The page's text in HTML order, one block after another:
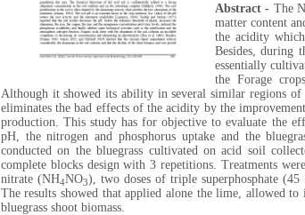
Abstract - The
matter content
the acidity
Besides, during
essentially
the Forage
Although it showed its ability in several similar regions
eliminates the bad effects of the acidity by the
production. This study has for objective to evaluate the
pH, the nitrogen and phosphorus uptake and the
conducted on the bluegrass cultivated on acid soil
complete blocks design with 3 repetitions. Treatments
nitrate (NH4NO3), two doses of triple superphosphate (45
The results showed that applied alone the lime, allowed
bluegrass shoot biomass.